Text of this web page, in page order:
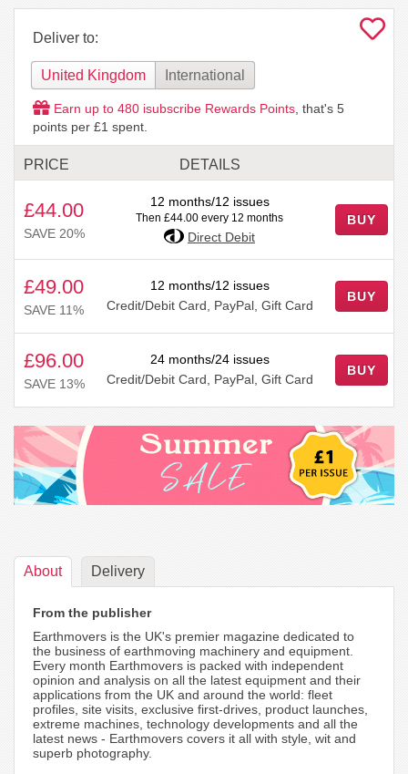
Deliver to:
United Kingdom International
Earn up to 480 isubscribe Rewards Points , that's 5
points per £1 spent.
PRICE DETAILS
£44.00
SAVE 20%
12 months/12 issues
Then £44.00 every 12 months
Direct Debit
BUY
£49.00
SAVE 11%
12 months/12 issues
Credit/Debit Card, PayPal, Gift Card
BUY
£96.00
SAVE 13%
24 months/24 issues
Credit/Debit Card, PayPal, Gift Card
BUY
About Delivery
From the publisher
Earthmovers is the UK's premier magazine dedicated to
the business of earthmoving machinery and equipment.
Every month Earthmovers is packed with independent
opinion and analysis on all the latest equipment and their
applications from the UK and around the world: fleet
profiles, site visits, exclusive first-drives, product launches,
extreme machines, technology developments and all the
latest news - Earthmovers covers it all with style, wit and
superb photography.